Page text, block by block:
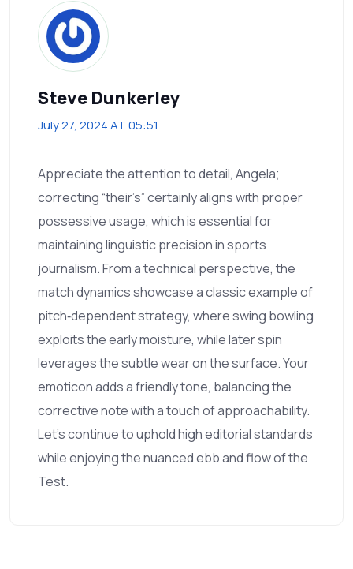
Steve Dunkerley
July 27, 2024 AT 05:51
Appreciate the attention to detail, Angela;
correcting “their’s” certainly aligns with proper
possessive usage, which is essential for
maintaining linguistic precision in sports
journalism. From a technical perspective, the
match dynamics showcase a classic example of
pitch‑dependent strategy, where swing bowling
exploits the early moisture, while later spin
leverages the subtle wear on the surface. Your
emoticon adds a friendly tone, balancing the
corrective note with a touch of approachability.
Let’s continue to uphold high editorial standards
while enjoying the nuanced ebb and flow of the
Test.